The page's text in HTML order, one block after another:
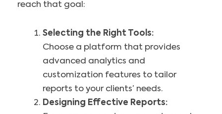
reach that goal:
Selecting the Right Tools:
Choose a platform that provides
advanced analytics and
customization features to tailor
reports to your clients’ needs.
Designing Effective Reports: